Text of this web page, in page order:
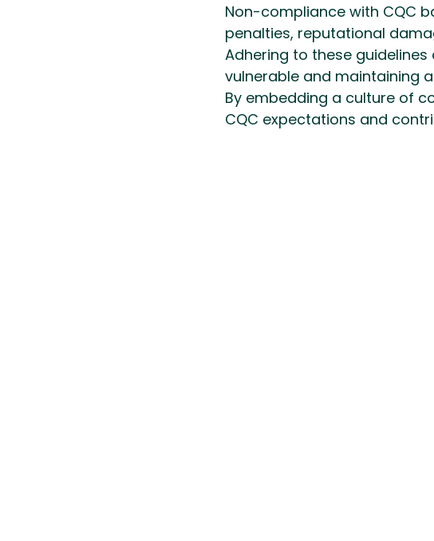
Non-compliance with CQC
penalties, reputational
Adhering to these
vulnerable and maintaining
By embedding a culture of
CQC expectations and